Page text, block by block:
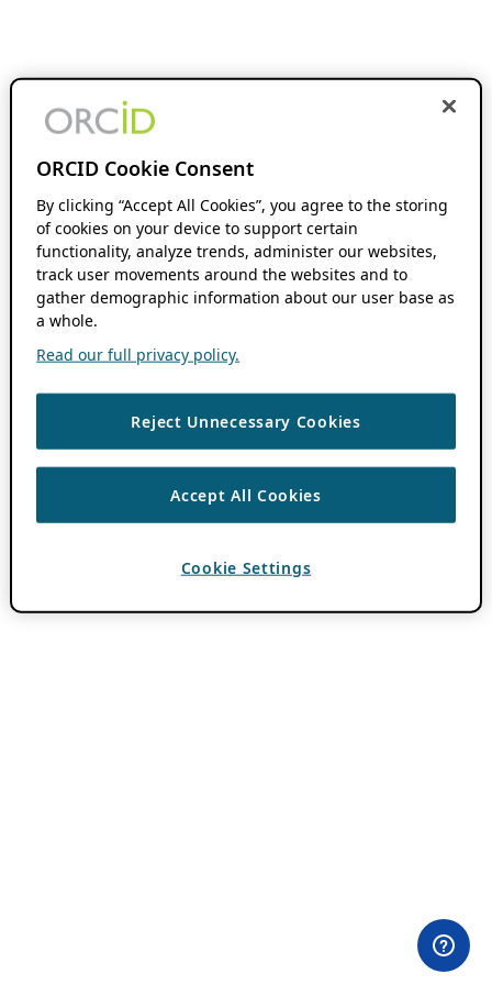
ORCID Cookie Consent
By clicking “Accept All Cookies”, you agree to the storing
of cookies on your device to support certain
functionality, analyze trends, administer our websites,
track user movements around the websites and to
gather demographic information about our user base as
a whole.
Read our full privacy policy.
Reject Unnecessary Cookies
Accept All Cookies
Cookie Settings